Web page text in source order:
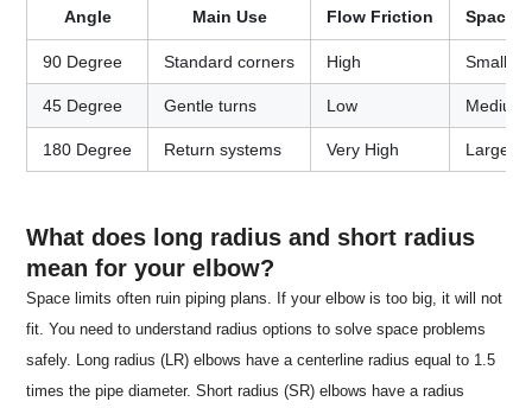
Angle Main Use Flow Friction Space
90 Degree Standard corners High Small
45 Degree Gentle turns Low Medium
180 Degree Return systems Very High Large
What does long radius and short radius
mean for your elbow?
Space limits often ruin piping plans. If your elbow is too big, it will not
fit. You need to understand radius options to solve space problems
safely. Long radius (LR) elbows have a centerline radius equal to 1.5
times the pipe diameter. Short radius (SR) elbows have a radius